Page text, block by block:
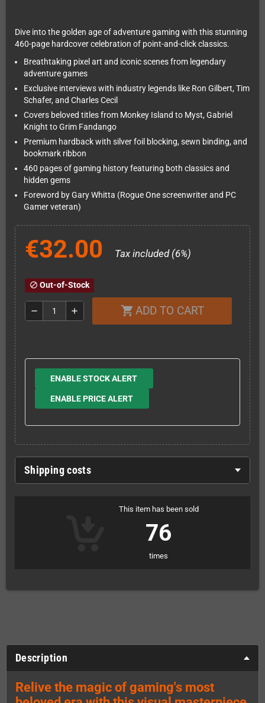
Dive into the golden age of adventure gaming with this stunning
460-page hardcover celebration of point-and-click classics.
Breathtaking pixel art and iconic scenes from legendary
adventure games
Exclusive interviews with industry legends like Ron Gilbert, Tim
Schafer, and Charles Cecil
Covers beloved titles from Monkey Island to Myst, Gabriel
Knight to Grim Fandango
Premium hardback with silver foil blocking, sewn binding, and
bookmark ribbon
460 pages of gaming history featuring both classics and
hidden gems
Foreword by Gary Whitta (Rogue One screenwriter and PC
Gamer veteran)
€32.00 Tax included (6%)
block Out-of-Stock
remove add shopping_cart ADD TO CART
ENABLE STOCK ALERT
ENABLE PRICE ALERT
Shipping costs
This item has been sold
76
times
Description
Relive the magic of gaming's most